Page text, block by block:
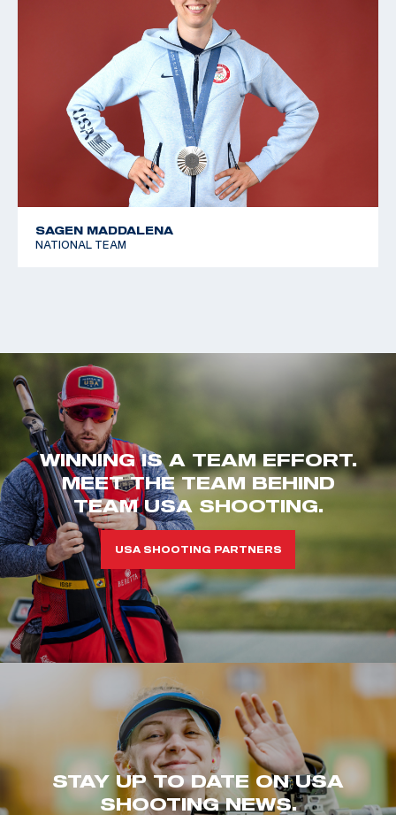
SAGEN MADDALENA
NATIONAL TEAM
WINNING IS A TEAM EFFORT.
MEET THE TEAM BEHIND
TEAM USA SHOOTING.
USA SHOOTING PARTNERS
STAY UP TO DATE ON USA
SHOOTING NEWS.